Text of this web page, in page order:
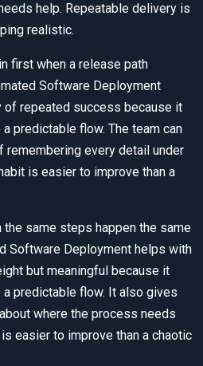
help. Repeatable delivery is
realistic.
first when a release path
Software Deployment
of repeated success because it
predictable flow. The team can
every detail under
is easier to improve than a
the same steps happen the same
Software Deployment helps with
but meaningful because it
predictable flow. It also gives
where the process needs
easier to improve than a chaotic